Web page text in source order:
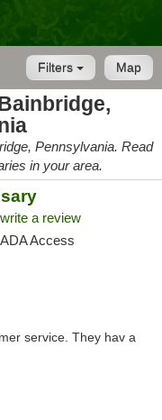
Map
Filters
Pennsylvania. Read
in your area.
write a review
Access
service. They hav a